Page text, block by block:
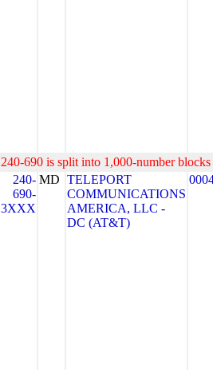
240-690 is split into 1,000-number
240-
690-
3XXX
MD TELEPORT
COMMUNICATIONS
AMERICA, LLC -
DC (AT&T)